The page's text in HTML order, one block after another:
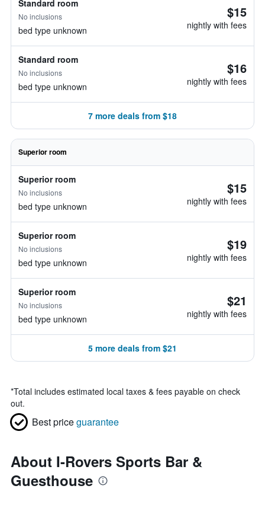
Standard room
No inclusions
bed type unknown
$15
nightly with fees
Standard room
No inclusions
bed type unknown
$16
nightly with fees
7 more deals from $18
Superior room
Superior room
No inclusions
bed type unknown
$15
nightly with fees
Superior room
No inclusions
bed type unknown
$19
nightly with fees
Superior room
No inclusions
bed type unknown
$21
nightly with fees
5 more deals from $21
*Total includes estimated local taxes & fees payable on check
out.
Best priceguarantee
About I-Rovers Sports Bar &
Guesthouse